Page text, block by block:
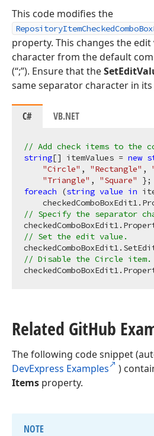
This code modifies the
property. This changes the
character from the default
(“;”). Ensure that the
same separator character in
C# VB.NET
// Add check items to the
string[] itemValues = new
"Circle" , "Rectangle" ,
"Triangle" , "Square"
foreach (string value in
// Specify the separator
// Set the edit value.
// Disable the Circle item.
Related GitHub
The following code snippet
DevExpress Examples
)
Items property.
NOTE